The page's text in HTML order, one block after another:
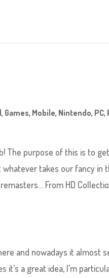
, Games, Mobile, Nintendo, PC,
The purpose of this is to
takes our fancy in
From HD
and nowadays it almost
it’s a great idea, I’m